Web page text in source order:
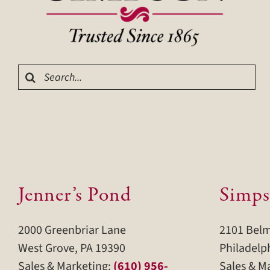
Search
for:
Jenner’s Pond
2000 Greenbriar Lane
West Grove, PA 19390
Sales & Marketing: (610) 956-
2101
Sales &